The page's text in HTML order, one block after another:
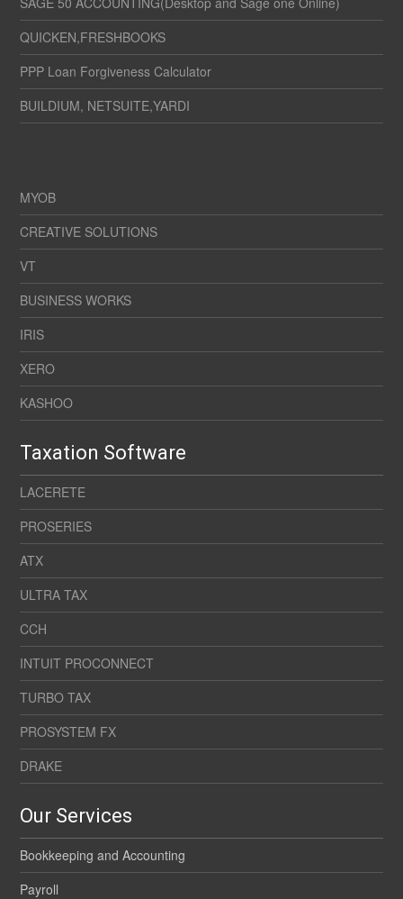
QUICKEN,FRESHBOOKS
PPP Loan Forgiveness Calculator
BUILDIUM, NETSUITE,YARDI
MYOB
CREATIVE SOLUTIONS
VT
BUSINESS WORKS
IRIS
XERO
KASHOO
Taxation Software
LACERETE
PROSERIES
ATX
ULTRA TAX
CCH
INTUIT PROCONNECT
TURBO TAX
PROSYSTEM FX
DRAKE
Our Services
Bookkeeping and Accounting
Payroll